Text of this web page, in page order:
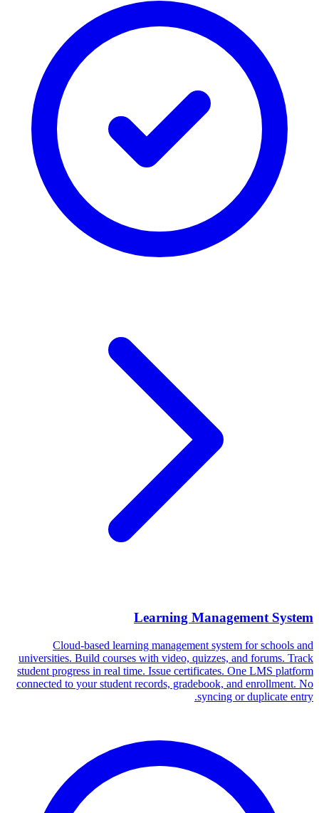
Learning Management System
Cloud-based learning management system for schools and
universities. Build courses with video, quizzes, and forums. Track
student progress in real time. Issue certificates. One LMS platform
connected to your student records, gradebook, and enrollment. No
syncing or duplicate entry.